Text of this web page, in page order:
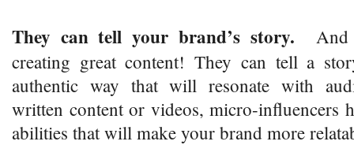
They can tell your brand’s story. And
creating great content! They can tell a
authentic way that will resonate with
written content or videos, micro-influencers
abilities that will make your brand more